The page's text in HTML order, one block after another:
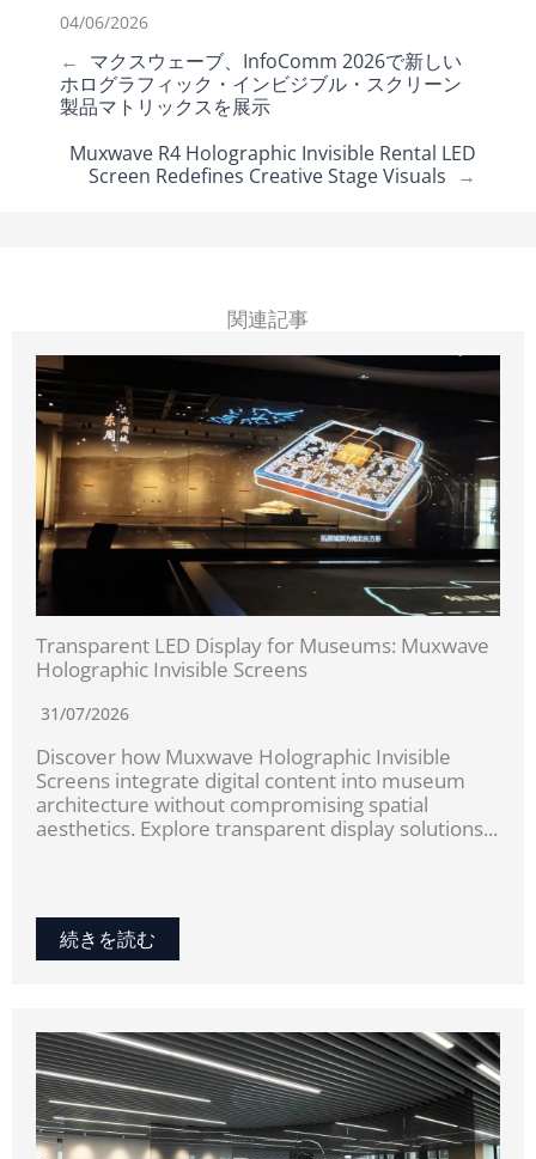
04/06/2026
← マクスウェーブ、InfoComm 2026で新しい
ホログラフィック・インビジブル・スクリーン
製品マトリックスを展示
Muxwave R4 Holographic Invisible Rental LED
Screen Redefines Creative Stage Visuals →
関連記事
Transparent LED Display for Museums: Muxwave
Holographic Invisible Screens
31/07/2026
Discover how Muxwave Holographic Invisible
Screens integrate digital content into museum
architecture without compromising spatial
aesthetics. Explore transparent display solutions...
続きを読む